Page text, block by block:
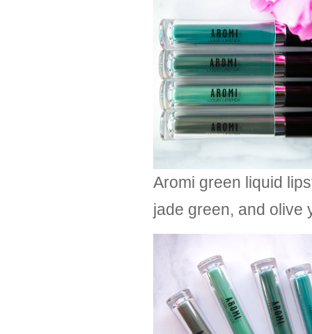
Aromi green liquid
jade green, and olive